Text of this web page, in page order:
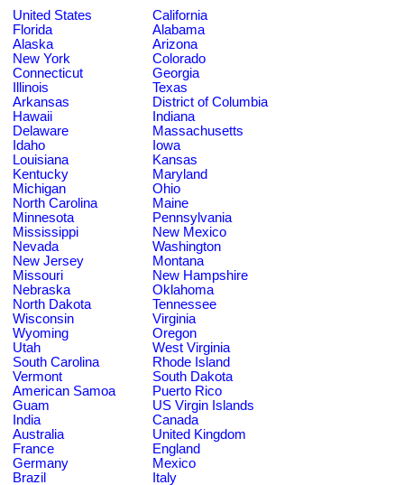
United States
California
Florida
Alabama
Alaska
Arizona
New York
Colorado
Connecticut
Georgia
Illinois
Texas
Arkansas
District of Columbia
Hawaii
Indiana
Delaware
Massachusetts
Idaho
Iowa
Louisiana
Kansas
Kentucky
Maryland
Michigan
Ohio
North Carolina
Maine
Minnesota
Pennsylvania
Mississippi
New Mexico
Nevada
Washington
New Jersey
Montana
Missouri
New Hampshire
Nebraska
Oklahoma
North Dakota
Tennessee
Wisconsin
Virginia
Wyoming
Oregon
Utah
West Virginia
South Carolina
Rhode Island
Vermont
South Dakota
American Samoa
Puerto Rico
Guam
US Virgin Islands
India
Canada
Australia
United Kingdom
France
England
Germany
Mexico
Brazil
Italy